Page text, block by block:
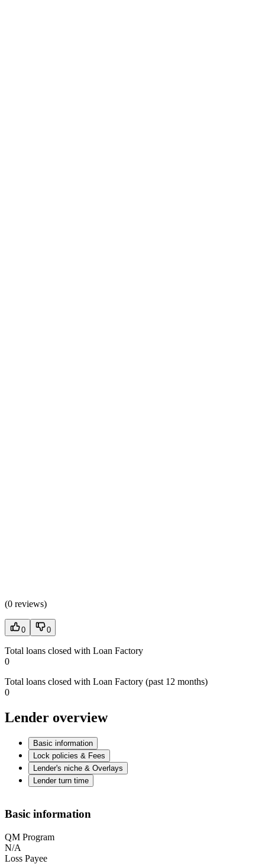
(0 reviews)
0 0
Total loans closed with Loan Factory
0
Total loans closed with Loan Factory (past 12 months)
0
Lender overview
Basic information
Lock policies & Fees
Lender's niche & Overlays
Lender turn time
Basic information
QM Program
N/A
Loss Payee